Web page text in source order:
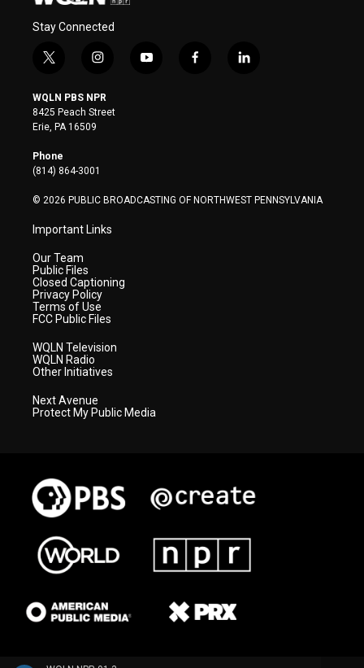
Stay Connected
t
i
t
t
e
r
i
s
t
a
y
f
l
WQLN PBS NPR
8425 Peach Street
Erie, PA 16509
Phone
(814) 864-3001
© 2026 PUBLIC BROADCASTING OF NORTHWEST PENNSYLVANIA
Important Links
Our Team
Public Files
Closed Captioning
Privacy Policy
Terms of Use
FCC Public Files
WQLN Television
WQLN Radio
Other Initiatives
Next Avenue
Protect My Public Media